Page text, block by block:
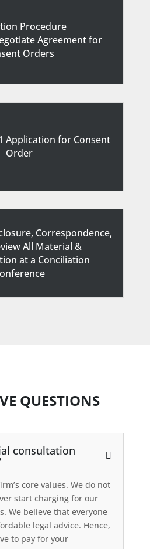
Procedure
Agreementfor
Orders
Application forConsent
Order
Correspondence,
All Material &
at a Conciliation
QUESTIONS
consultation
core values. We do not
start charging for our
We believe that everyone
legal advice. Hence,
to pay for your